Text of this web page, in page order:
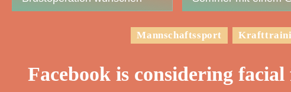
Mannschaftssport
Facebook is considering